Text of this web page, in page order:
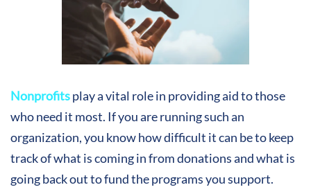
Nonprofitsplay a vital role in providing aid to those
who need it most. If you are running such an
organization, you know how difficult it can be to keep
track of what is coming in from donations and what is
going back out to fund the programs you support.